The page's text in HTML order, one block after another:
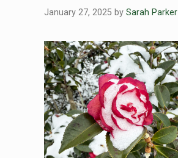
January 27, 2025 by Sarah Parker